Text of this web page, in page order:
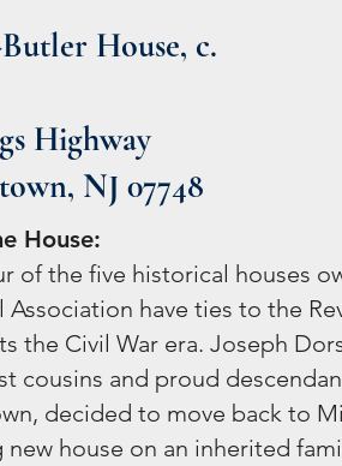
House, c.
Highway
NJ 07748
House:
of the five historical houses
Association have ties to the
the Civil War era. Joseph
cousins and proud
decided to move back to
new house on an inherited